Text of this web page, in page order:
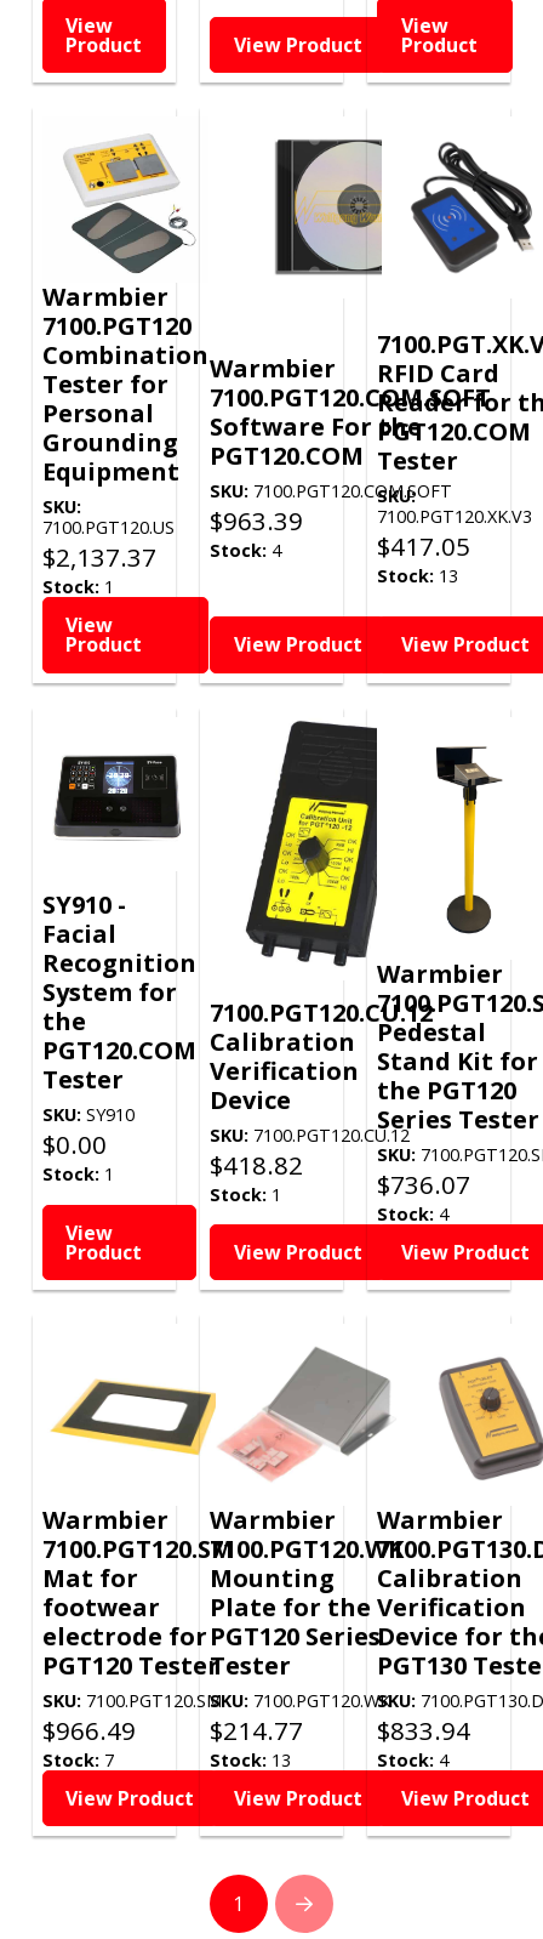
View
Product View Product
View
Product
Warmbier
7100.PGT120
Combination
Tester for
Personal
Grounding
Equipment
SKU:
7100.PGT120.US
$2,137.37
Stock:1
View
Product
Warmbier
7100.PGT120.COM.SOFT
Software For the
PGT120.COM
SKU:7100.PGT120.COM.SOFT
$963.39
Stock:4
View Product
RFID Card
Reader for
PGT120.COM
Tester
SKU:
7100.PGT120.XK.V3
$417.05
Stock: 13
View Product
SY910 -
Facial
Recognition
System for
the
PGT120.COM
Tester
SKU:SY910
$0.00
Stock:1
View
Product
7100.PGT120.CU.12
Calibration
Verification
Device
SKU:7100.PGT120.CU.12
$418.82
Stock:1
View Product
Warmbier
Pedestal
Stand Kit for
the PGT120
Series Tester
SKU:
$736.07
Stock: 4
View Product
Warmbier
7100.PGT120.SM
Mat for
footwear
electrode for
PGT120 Tester
SKU:7100.PGT120.SM
$966.49
Stock:7
View Product
Warmbier
7100.PGT120.WK
Mounting
Plate for the
PGT120 Series
Tester
SKU:7100.PGT120.WK
$214.77
Stock:13
View Product
Warmbier
Calibration
Verification
Device for
PGT130
SKU:
$833.94
Stock: 4
View Product
1 Next